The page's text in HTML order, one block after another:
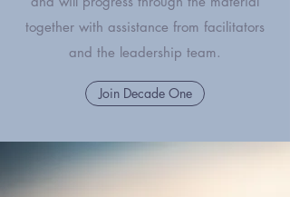
together with assistance from facilitators
and the leadership team.
Join Decade One